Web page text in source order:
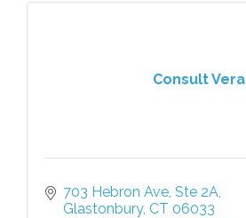
Consult Vera
703 Hebron Ave, Ste 2A
Glastonbury CT 06033